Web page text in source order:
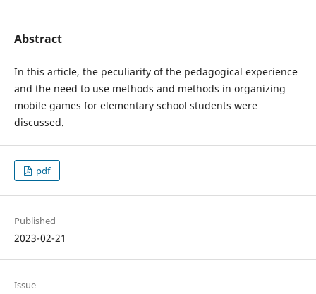
Abstract
In this article, the peculiarity of the pedagogical experience
and the need to use methods and methods in organizing
mobile games for elementary school students were
discussed.
pdf
Published
2023-02-21
Issue